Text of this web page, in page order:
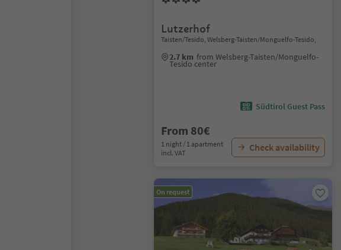
Lutzerhof
Taisten/Tesido, Welsberg-Taisten/Monguelfo-Tesido,
2.7 km from Welsberg-Taisten/Monguelfo-
Tesido center
Südtirol Guest Pass
From 80€
1 night / 1 apartment
incl. VAT
Check availability
On request